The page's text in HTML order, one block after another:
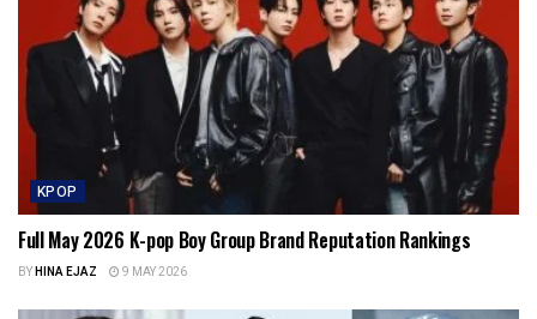
KPOP
Full May 2026 K-pop Boy Group Brand Reputation Rankings
BYHINA EJAZ 9 MAY 2026